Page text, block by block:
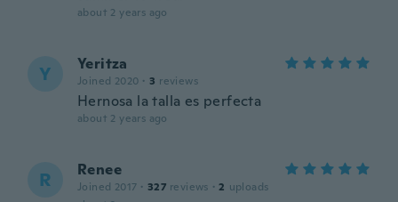
about 2 years ago
Y Yeritza
Joined 2020 · 3 reviews
Hernosa la talla es perfecta
about 2 years ago
R Renee
Joined 2017 · 327 reviews · 2 uploads